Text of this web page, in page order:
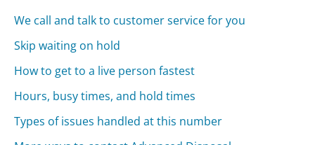
We call and talk to customer service for you
Skip waiting on hold
How to get to a live person fastest
Hours, busy times, and hold times
Types of issues handled at this number